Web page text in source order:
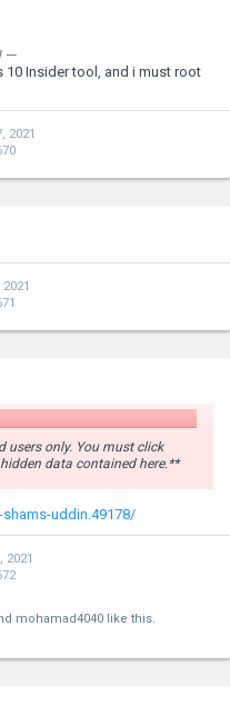
---
10 Insider tool, and i must root
2021
users only. You must click
data contained here.**
uddin.49178/
2021
mohamad4040 like this.